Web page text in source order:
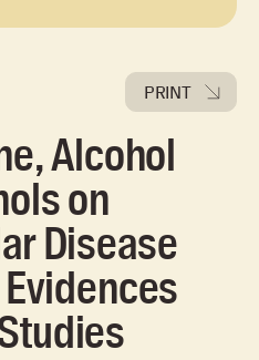
PRINT
Alcohol
on
Disease